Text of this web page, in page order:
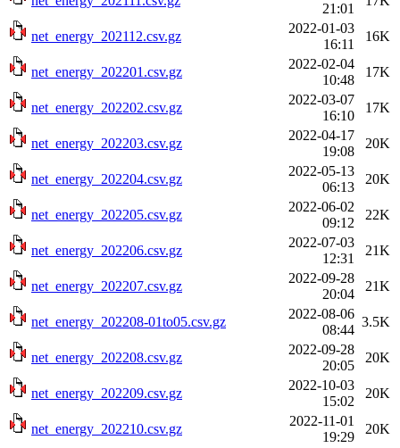
21:01
net_energy_202112.csv.gz
2022-01-03
16:11
16K
net_energy_202201.csv.gz
2022-02-04
10:48
17K
net_energy_202202.csv.gz
2022-03-07
16:10
17K
net_energy_202203.csv.gz
2022-04-17
19:08
20K
net_energy_202204.csv.gz
2022-05-13
06:13
20K
net_energy_202205.csv.gz
2022-06-02
09:12
22K
net_energy_202206.csv.gz
2022-07-03
12:31
21K
net_energy_202207.csv.gz
2022-09-28
20:04
21K
net_energy_202208-01to05.csv.gz
2022-08-06
08:44
3.5K
net_energy_202208.csv.gz
2022-09-28
20:05
20K
net_energy_202209.csv.gz
2022-10-03
15:02
20K
net_energy_202210.csv.gz
2022-11-01
19:29
20K